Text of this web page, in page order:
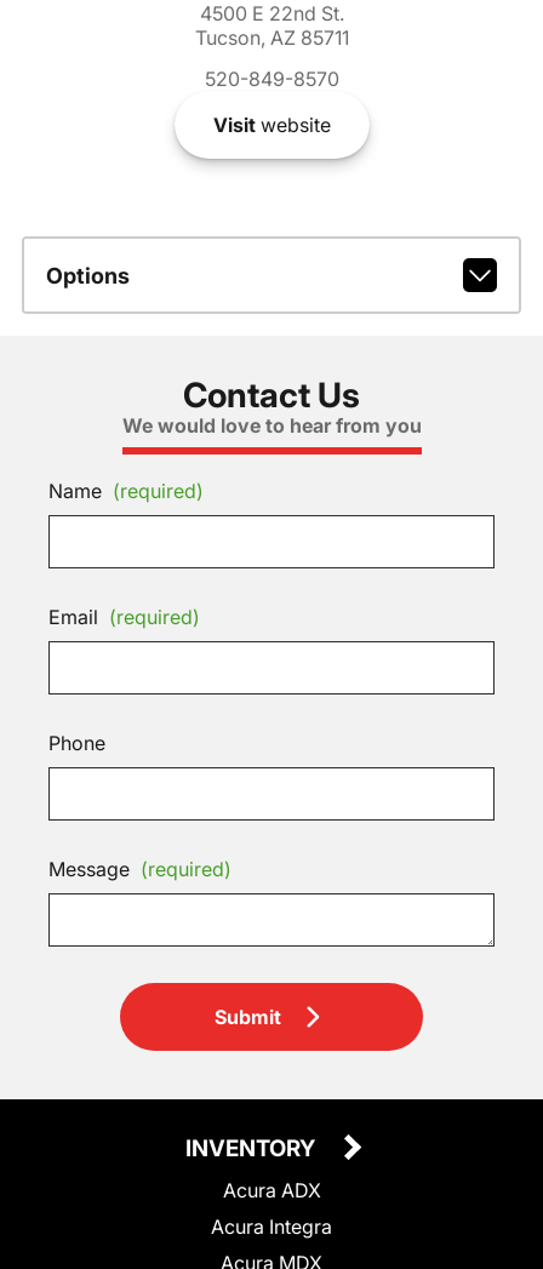
4500 E 22nd St.
Tucson, AZ 85711
520-849-8570
Visitwebsite
Options
Contact Us
We would love to hear from you
Name (required)
Email (required)
Phone
Message (required)
Submit
INVENTORY
Acura ADX
Acura Integra
Acura MDX